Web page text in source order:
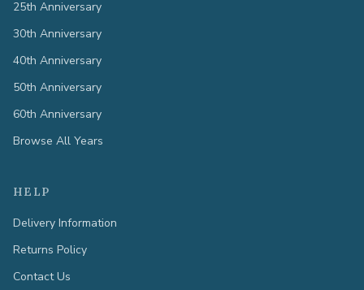
25th Anniversary
30th Anniversary
40th Anniversary
50th Anniversary
60th Anniversary
Browse All Years
HELP
Delivery Information
Returns Policy
Contact Us